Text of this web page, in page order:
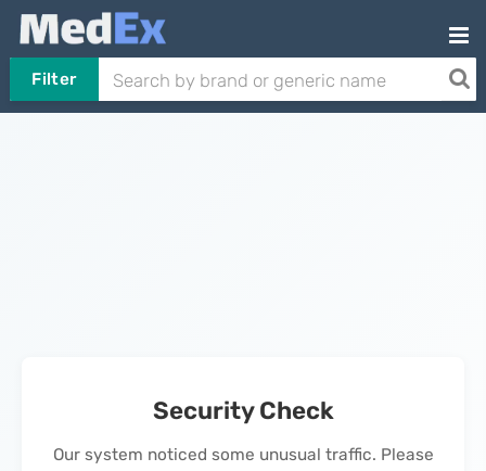
Filter
Security Check
Our system noticed some unusual traffic. Please